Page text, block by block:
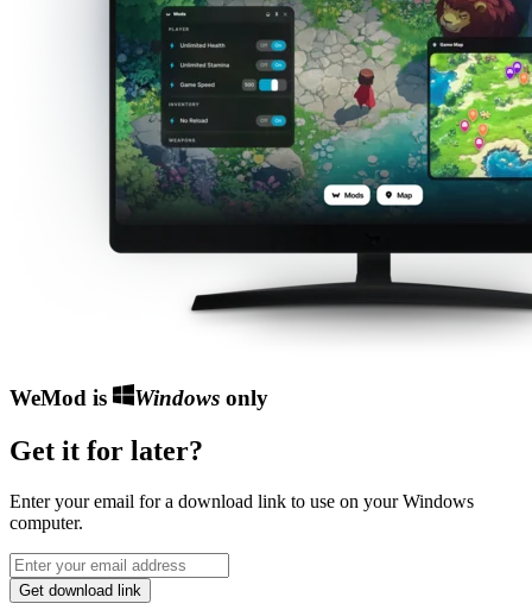
WeMod is Windowsonly
Get it for later?
Enter your email for a download link to use on your Windows
computer.
Get download link